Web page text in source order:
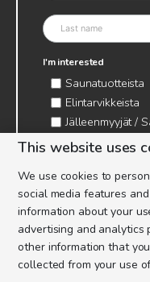
I'm interested
Saunatuotteista
Elintarvikkeista
Jälleenmyyjät /
Jälleenmyyjät /
Ajankohtaista &
This website uses
We use cookies to
social media features
information about your
advertising and analytics
other information that
collected from your use